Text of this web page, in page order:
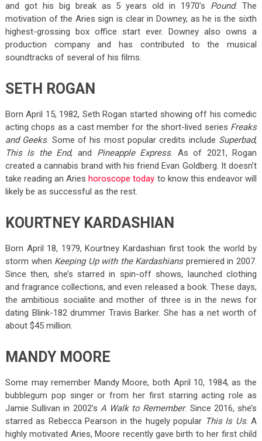
and got his big break as 5 years old in 1970’s Pound. The
motivation of the Aries sign is clear in Downey, as he is the sixth
highest-grossing box office start ever. Downey also owns a
production company and has contributed to the musical
soundtracks of several of his films.
SETH ROGAN
Born April 15, 1982, Seth Rogan started showing off his comedic
acting chops as a cast member for the short-lived series Freaks
and Geeks. Some of his most popular credits include Superbad,
This Is the End, and Pineapple Express. As of 2021, Rogan
created a cannabis brand with his friend Evan Goldberg. It doesn’t
take reading an Arieshoroscope today to know this endeavor will
likely be as successful as the rest.
KOURTNEY KARDASHIAN
Born April 18, 1979, Kourtney Kardashian first took the world by
storm when Keeping Up with the Kardashianspremiered in 2007.
Since then, she’s starred in spin-off shows, launched clothing
and fragrance collections, and even released a book. These days,
the ambitious socialite and mother of three is in the news for
dating Blink-182 drummer Travis Barker. She has a net worth of
about $45 million.
MANDY MOORE
Some may remember Mandy Moore, both April 10, 1984, as the
bubblegum pop singer or from her first starring acting role as
Jamie Sullivan in 2002’s A Walk to Remember. Since 2016, she’s
starred as Rebecca Pearson in the hugely popular This Is Us. A
highly motivated Aries, Moore recently gave birth to her first child